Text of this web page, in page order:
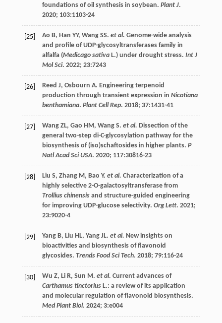
foundations of oil synthesis in soybean. Plant J.
2020; 103:1103-24
[25] Ao B, Han YY, Wang SS. et al. Genome-wide analysis
and profile of UDP-glycosyltransferases family in
alfalfa (Medicago sativaL.) under drought stress. Int J
Mol Sci. 2022; 23:7243
[26] Reed J, Osbourn A. Engineering terpenoid
production through transient expression in Nicotiana
benthamiana. Plant Cell Rep. 2018; 37:1431-41
[27] Wang ZL, Gao HM, Wang S. et al. Dissection of the
general two-step di-C-glycosylation pathway for the
biosynthesis of (iso)schaftosides in higher plants. P
Natl Acad Sci USA. 2020; 117:30816-23
[28] Liu S, Zhang M, Bao Y. et al. Characterization of a
highly selective 2-O-galactosyltransferase from
Trollius chinensisand structure-guided engineering
for improving UDP-glucose selectivity. Org Lett. 2021;
23:9020-4
[29] Yang B, Liu HL, Yang JL. et al. New insights on
bioactivities and biosynthesis of flavonoid
glycosides. Trends Food Sci Tech. 2018; 79:116-24
[30] Wu Z, Li R, Sun M. et al. Current advances of
Carthamus tinctoriusL.: a review of its application
and molecular regulation of flavonoid biosynthesis.
Med Plant Biol. 2024; 3:e004